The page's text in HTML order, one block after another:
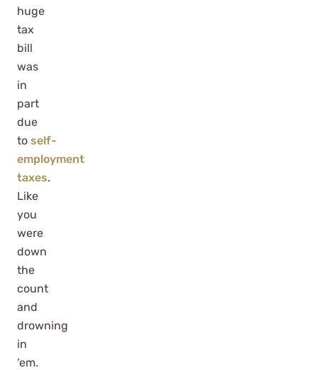
huge
tax
bill
was
in
part
due
to self-
employment
taxes.
Like
you
were
down
the
count
and
drowning
in
‘em.